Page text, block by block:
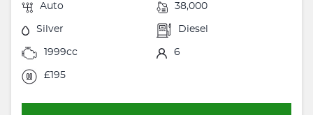
Auto 38,000
Silver Diesel
1999cc 6
£195